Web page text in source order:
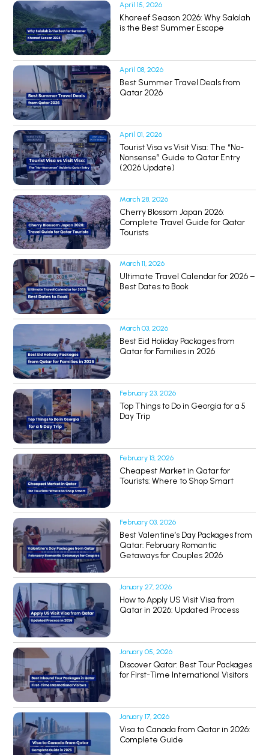
April 15, 2026
Khareef Season 2026: Why Salalah
is the Best Summer Escape
April 08, 2026
Best Summer Travel Deals from
Qatar 2026
April 01, 2026
Tourist Visa vs Visit Visa: The “No-
Nonsense” Guide to Qatar Entry
(2026 Update)
March 28, 2026
Cherry Blossom Japan 2026:
Complete Travel Guide for Qatar
Tourists
March 11, 2026
Ultimate Travel Calendar for 2026 –
Best Dates to Book
March 03, 2026
Best Eid Holiday Packages from
Qatar for Families in 2026
February 23, 2026
Top Things to Do in Georgia for a 5
Day Trip
February 13, 2026
Cheapest Market in Qatar for
Tourists: Where to Shop Smart
February 03, 2026
Best Valentine’s Day Packages from
Qatar: February Romantic
Getaways for Couples 2026
January 27, 2026
How to Apply US Visit Visa from
Qatar in 2026: Updated Process
January 05, 2026
Discover Qatar: Best Tour Packages
for First-Time International Visitors
January 17, 2026
Visa to Canada from Qatar in 2026:
Complete Guide